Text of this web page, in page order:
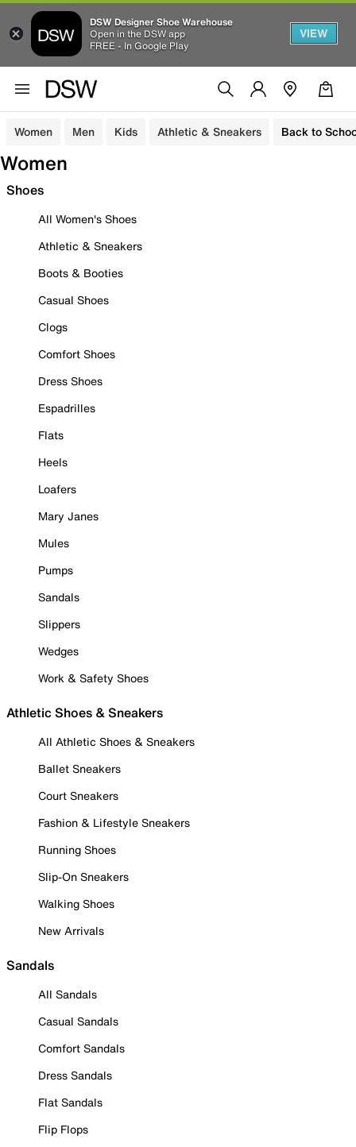
DSW Designer Shoe Warehouse
Open in the DSW app
FREE - In Google Play
VIEW
Women Men Kids Athletic & Sneakers Back to
Women
Shoes
All Women's Shoes
Athletic & Sneakers
Boots & Booties
Casual Shoes
Clogs
Comfort Shoes
Dress Shoes
Espadrilles
Flats
Heels
Loafers
Mary Janes
Mules
Pumps
Sandals
Slippers
Wedges
Work & Safety Shoes
Athletic Shoes & Sneakers
All Athletic Shoes & Sneakers
Ballet Sneakers
Court Sneakers
Fashion & Lifestyle Sneakers
Running Shoes
Slip-On Sneakers
Walking Shoes
New Arrivals
Sandals
All Sandals
Casual Sandals
Comfort Sandals
Dress Sandals
Flat Sandals
Flip Flops